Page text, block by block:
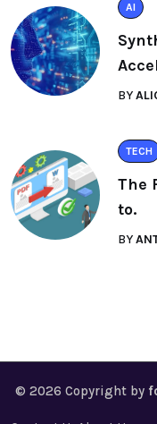
AI
BY
TECH
The
to.
BY
© 2026 Copyright by